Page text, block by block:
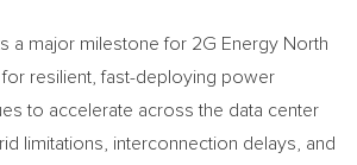
a major milestone for 2G Energy North
resilient, fast-deploying power
to accelerate across the data center
limitations, interconnection delays, and